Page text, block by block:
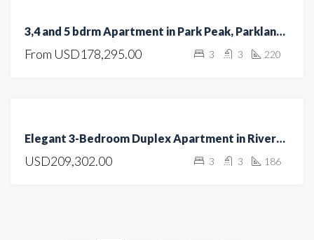
UNDER
CONSTRUCTION
3,4 and 5 bdrm Apartment in Park Peak, Parklands/Highridge for sale
From USD178,295.00 3 3 220
SALE Elegant 3-Bedroom Duplex Apartment in Riverside
USD209,302.00 3 3 186